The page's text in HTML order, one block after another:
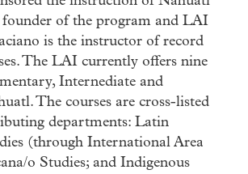
of the program and LAI
is the instructor of record
The LAI currently offers nine
Internediate and
The courses are cross-listed
departments: Latin
(through International Area
o Studies; and Indigenous